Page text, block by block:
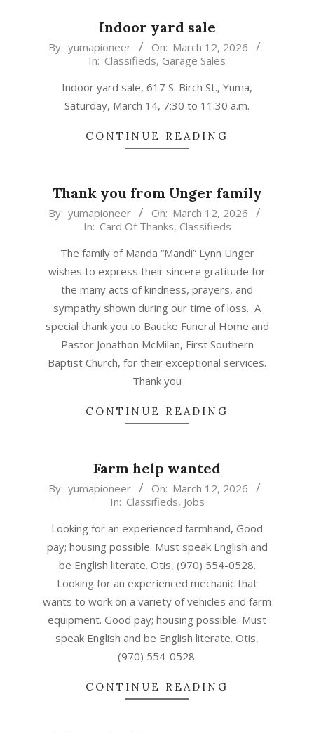
Indoor yard sale
2026-
By: yumapioneer On: March 12, 2026
In: Classifieds, Garage Sales
Indoor yard sale, 617 S. Birch St., Yuma,
Saturday, March 14, 7:30 to 11:30 a.m.
CONTINUE READING
Thank you from Unger family
2026-
By: yumapioneer On: March 12, 2026
In: Card Of Thanks, Classifieds
The family of Manda “Mandi” Lynn Unger
wishes to express their sincere gratitude for
the many acts of kindness, prayers, and
sympathy shown during our time of loss. A
special thank you to Baucke Funeral Home and
Pastor Jonathon McMilan, First Southern
Baptist Church, for their exceptional services.
Thank you
CONTINUE READING
Farm help wanted
2026-
12
By: yumapioneer On: March 12, 2026
In: Classifieds, Jobs
Looking for an experienced farmhand, Good
pay; housing possible. Must speak English and
be English literate. Otis, (970) 554-0528.
Looking for an experienced mechanic that
wants to work on a variety of vehicles and farm
equipment. Good pay; housing possible. Must
speak English and be English literate. Otis,
(970) 554-0528.
CONTINUE READING